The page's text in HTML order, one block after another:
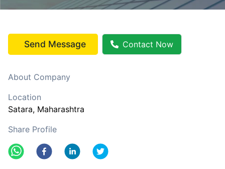
Send Message Contact Now
About Company
Location
Satara, Maharashtra
Share Profile